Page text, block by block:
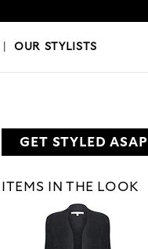
|OUR STYLISTS
GET STYLED ASAP
ITEMS IN THE LOOK